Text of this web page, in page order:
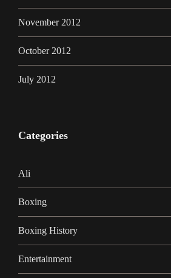
November 2012
October 2012
July 2012
Categories
Ali
Boxing
Boxing History
Entertainment